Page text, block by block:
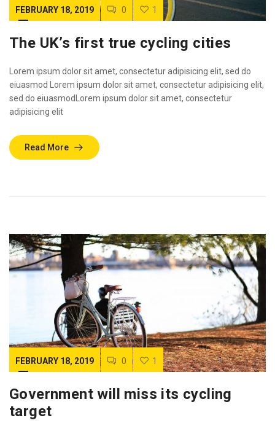
FEBRUARY 18, 2019 0 1
The UK’s first true cycling cities
Lorem ipsum dolor sit amet, consectetur adipisicing elit, sed do
eiuasmod Lorem ipsum dolor sit amet, consectetur adipisicing elit,
sed do eiuasmodLorem ipsum dolor sit amet, consectetur
adipisicing elit
Read More
FEBRUARY 18, 2019 0 1
Government will miss its cycling
target